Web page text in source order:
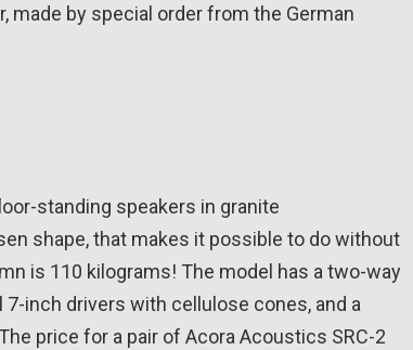
made by special order from the German
standing speakers in granite
shape, that makes it possible to do without
is 110 kilograms! The model has a two-way
inch drivers with cellulose cones, and a
price for a pair of Acora Acoustics SRC-2